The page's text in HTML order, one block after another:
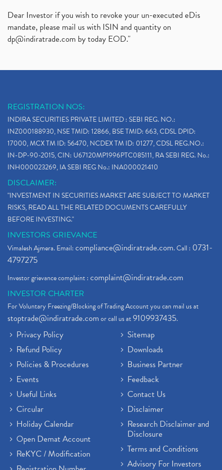
Dear Investor if you wish to revoke your un-executed eDis
mandate, please mail us with ISIN and quantity on
dp@indiratrade.com by today EOD."
REGISTRATION NOS:
INDIRA SECURITIES PRIVATE LIMITED : SEBI REG. NO.:
INZ000188930, NSE TMID: 12866, BSE TMID: 663, CDSL DPID:
17000, MCX TM ID: 56470, NCDEX TM ID: 01277, CDSL REG.NO.:
IN-DP-90-2015, CIN: U67120MP1996PTC085111, RA SEBI REG. No.:
INH000023269, IA SEBI REG No.: INA000021410
DISCLAIMER:
"INVESTMENT IN SECURITIES MARKET ARE SUBJECT TO MARKET
RISKS, READ ALL THE RELATED DOCUMENTS CAREFULLY
BEFORE INVESTING."
INVESTORS GRIEVANCE
Vimalesh Ajmera. Email:compliance@indiratrade.com. Call : 0731-
4797275
Investor grievance complaint :complaint@indiratrade.com
INVESTOR CHARTER
For Voluntary Freezing/Blocking of Trading Account you can mail us at
stoptrade@indiratrade.comor call us at9109937435.
Privacy Policy
Refund Policy
Policies & Procedures
Events
Useful Links
Circular
Holiday Calendar
Open Demat Account
ReKYC / Modification
Sitemap
Downloads
Business Partner
Feedback
Contact Us
Disclaimer
Research Disclaimer and
Disclosure
Terms and Conditions
Advisory For Investors